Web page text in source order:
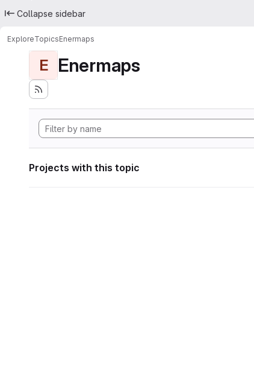
Collapse sidebar
ExploreTopicsEnermaps
E Enermaps
Projects with this topic